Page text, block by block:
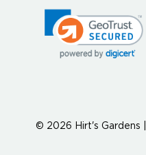
© 2026 Hirt's Gardens |